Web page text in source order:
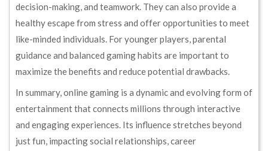
decision-making, and teamwork. They can also provide a
healthy escape from stress and offer opportunities to meet
like-minded individuals. For younger players, parental
guidance and balanced gaming habits are important to
maximize the benefits and reduce potential drawbacks.
In summary, online gaming is a dynamic and evolving form of
entertainment that connects millions through interactive
and engaging experiences. Its influence stretches beyond
just fun, impacting social relationships, career